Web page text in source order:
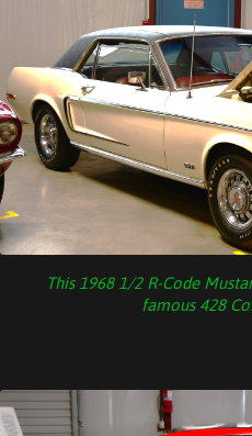
This 1968 1/2 R-Code
famous 428